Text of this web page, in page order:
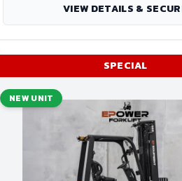
VIEW DETAILS &
SPECIAL
NEW UNIT